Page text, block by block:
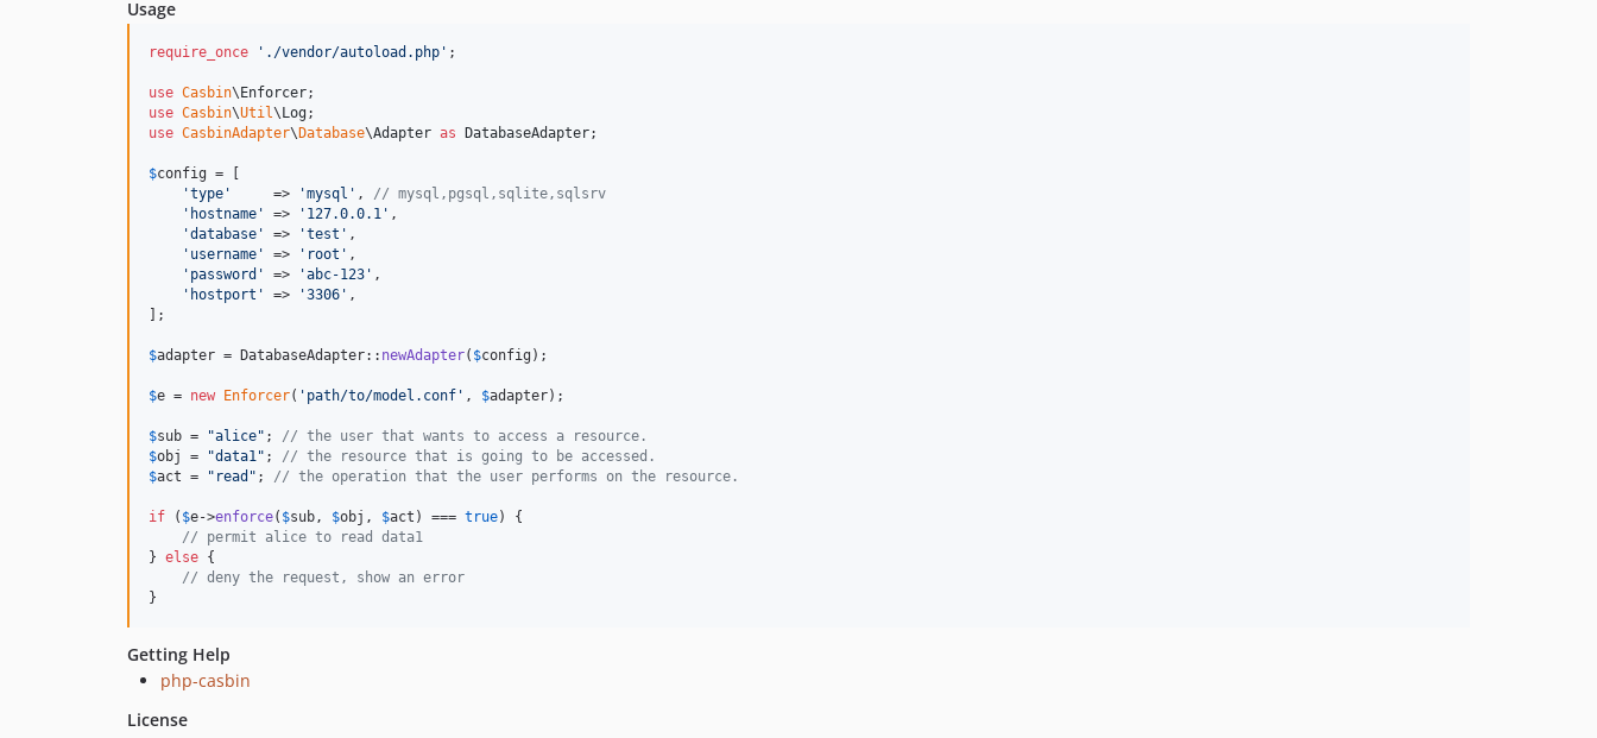
Usage
require_once ' ./vendor/autoload.php ' ;
use Casbin\ Enforcer
use Casbin\Util\ Log
use CasbinAdapter\ Database\Adapter as DatabaseAdapter;
$config = [
'type '
     =>
'mysql ' , // mysql,pgsql,sqlite,sqlsrv
' hostname ' => ' 127.0.0.1 ' ,
'database ' => 'test ' ,
' username ' => ' root ' ,
' password ' => 'abc-123 ' ,
' hostport ' => '3306 ' ,
];
$adapter = DatabaseAdapter:: newAdapter( $config );
$e = new Enforcer( ' path/to/model.conf ' , $adapter);
$sub = "alice" ; // the user that wants to access a resource.
$obj = "data1" ; // the resource that is going to be accessed.
$act = " read " ; // the operation that the user performs on the resource.
if ( $e->enforce( $sub, $obj , $act ) === true) {
// permit alice to read data1
} else {
// deny the request, show an error
}
Getting Help
php-casbin
License